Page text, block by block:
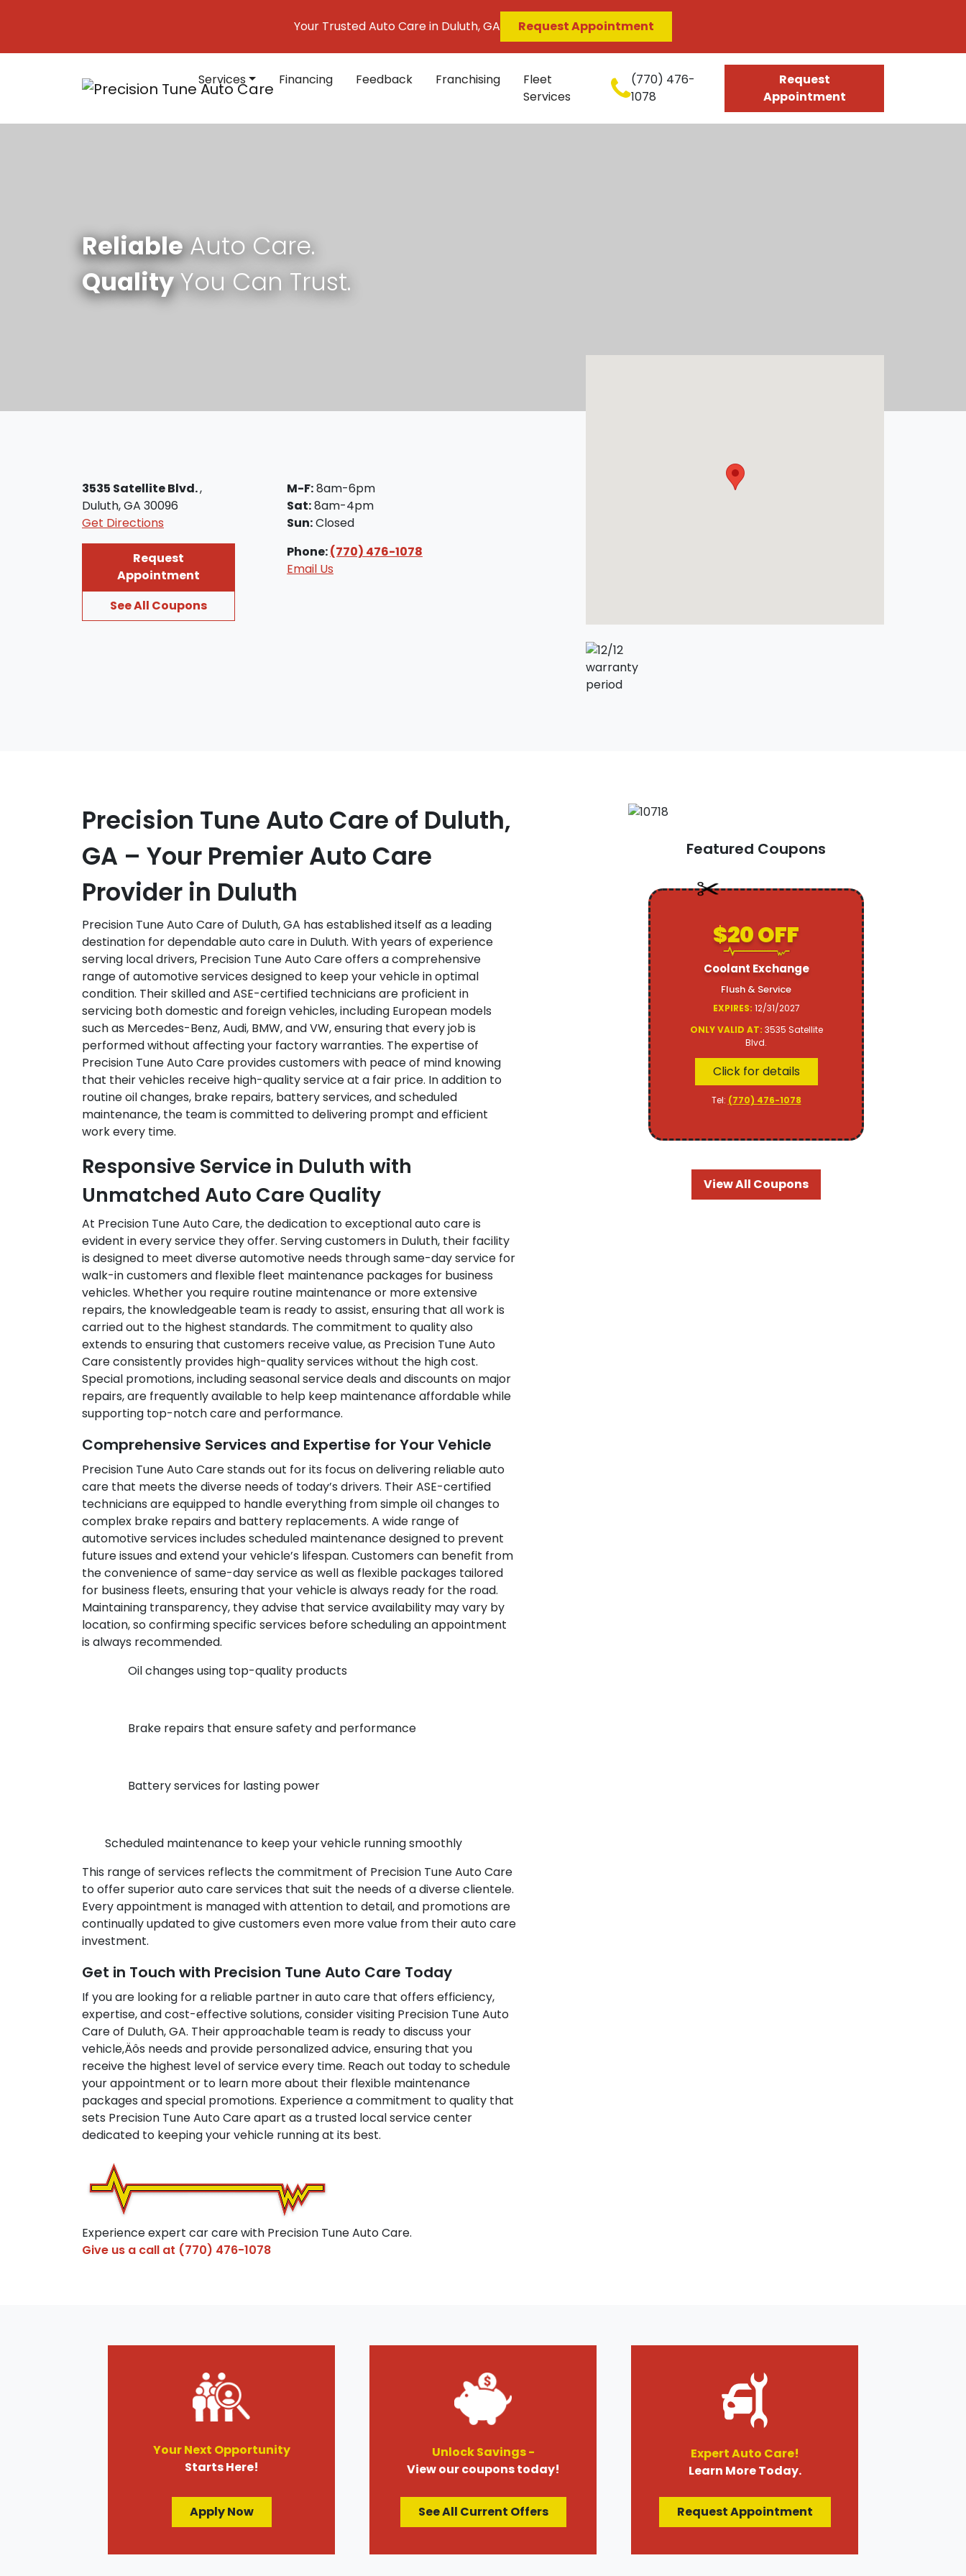
Your Trusted Auto Care in Duluth, GA
Request Appointment
Main Navigation
Services Financing Feedback Franchising
Fleet
Services
(770) 476-
1078
Request
Appointment
ReliableAuto Care.
QualityYou Can Trust.
3535 Satellite Blvd.,
Duluth, GA 30096
Get Directions
Request
Appointment
See All Coupons
M-F:8am-6pm
Sat:8am-4pm
Sun:Closed
Phone:(770) 476-1078
Email Us
Precision Tune Auto Care of Duluth,
GA – Your Premier Auto Care
Provider in Duluth
Precision Tune Auto Care of Duluth, GA has established itself as a leading
destination for dependable auto care in Duluth. With years of experience
serving local drivers, Precision Tune Auto Care offers a comprehensive
range of automotive services designed to keep your vehicle in optimal
condition. Their skilled and ASE-certified technicians are proficient in
servicing both domestic and foreign vehicles, including European models
such as Mercedes-Benz, Audi, BMW, and VW, ensuring that every job is
performed without affecting your factory warranties. The expertise of
Precision Tune Auto Care provides customers with peace of mind knowing
that their vehicles receive high-quality service at a fair price. In addition to
routine oil changes, brake repairs, battery services, and scheduled
maintenance, the team is committed to delivering prompt and efficient
work every time.
Responsive Service in Duluth with
Unmatched Auto Care Quality
At Precision Tune Auto Care, the dedication to exceptional auto care is
evident in every service they offer. Serving customers in Duluth, their facility
is designed to meet diverse automotive needs through same-day service for
walk-in customers and flexible fleet maintenance packages for business
vehicles. Whether you require routine maintenance or more extensive
repairs, the knowledgeable team is ready to assist, ensuring that all work is
carried out to the highest standards. The commitment to quality also
extends to ensuring that customers receive value, as Precision Tune Auto
Care consistently provides high-quality services without the high cost.
Special promotions, including seasonal service deals and discounts on major
repairs, are frequently available to help keep maintenance affordable while
supporting top-notch care and performance.
Comprehensive Services and Expertise for Your Vehicle
Precision Tune Auto Care stands out for its focus on delivering reliable auto
care that meets the diverse needs of today’s drivers. Their ASE-certified
technicians are equipped to handle everything from simple oil changes to
complex brake repairs and battery replacements. A wide range of
automotive services includes scheduled maintenance designed to prevent
future issues and extend your vehicle’s lifespan. Customers can benefit from
the convenience of same-day service as well as flexible packages tailored
for business fleets, ensuring that your vehicle is always ready for the road.
Maintaining transparency, they advise that service availability may vary by
location, so confirming specific services before scheduling an appointment
is always recommended.
Oil changes using top-quality products
Brake repairs that ensure safety and performance
Battery services for lasting power
Scheduled maintenance to keep your vehicle running smoothly
This range of services reflects the commitment of Precision Tune Auto Care
to offer superior auto care services that suit the needs of a diverse clientele.
Every appointment is managed with attention to detail, and promotions are
continually updated to give customers even more value from their auto care
investment.
Get in Touch with Precision Tune Auto Care Today
If you are looking for a reliable partner in auto care that offers efficiency,
expertise, and cost-effective solutions, consider visiting Precision Tune Auto
Care of Duluth, GA. Their approachable team is ready to discuss your
vehicle‚Äôs needs and provide personalized advice, ensuring that you
receive the highest level of service every time. Reach out today to schedule
your appointment or to learn more about their flexible maintenance
packages and special promotions. Experience a commitment to quality that
sets Precision Tune Auto Care apart as a trusted local service center
dedicated to keeping your vehicle running at its best.
Experience expert car care with Precision Tune Auto Care.
Give us a call at (770) 476-1078
Featured Coupons
$20 OFF
Coolant Exchange
Flush & Service
EXPIRES: 12/31/2027
ONLY VALID AT: 3535 Satellite
Blvd.
Click for details
Tel: (770) 476-1078
View All Coupons
Your Next Opportunity
Starts Here!
Apply Now
Unlock Savings -
View our coupons today!
See All Current Offers
Expert Auto Care!
Learn More Today.
Request Appointment